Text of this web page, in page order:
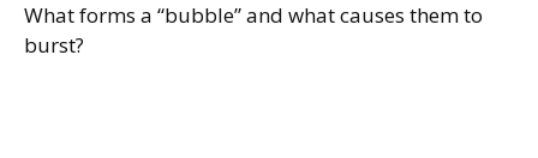
What forms a “bubble” and what causes them to
burst?